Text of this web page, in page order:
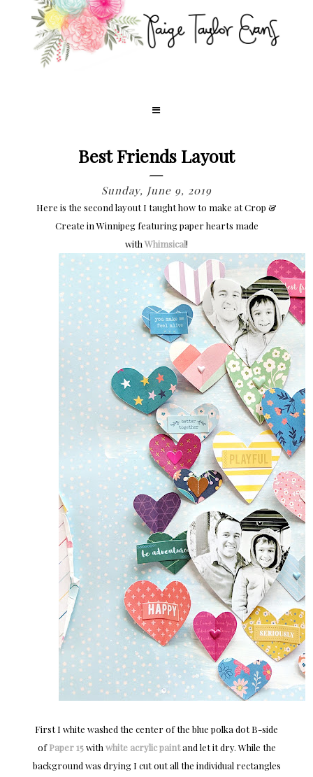
Best Friends Layout
Sunday, June 9, 2019
Here is the second layout I taught how to make at Crop &
Create in Winnipeg featuring paper hearts made
with Whimsical!
First I white washed the center of the blue polka dot B-side
ofPaper 15with white acrylic paintand let it dry. While the
background was drying I cut out all the individual rectangles